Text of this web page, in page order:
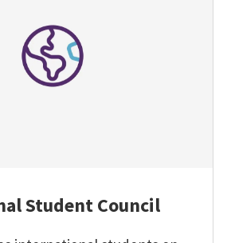
Student Council